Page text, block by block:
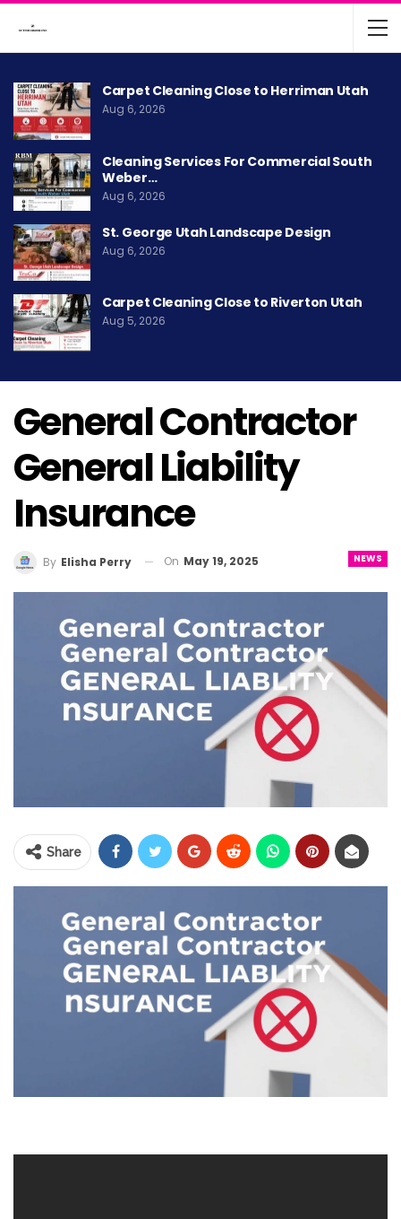
Carpet Cleaning Close to Herriman Utah
Aug 6, 2026
Cleaning Services For Commercial South
Weber…
Aug 6, 2026
St. George Utah Landscape Design
Aug 6, 2026
Carpet Cleaning Close to Riverton Utah
Aug 5, 2026
General Contractor
General Liability
Insurance
NEWS
By Elisha Perry On May 19, 2025
Share